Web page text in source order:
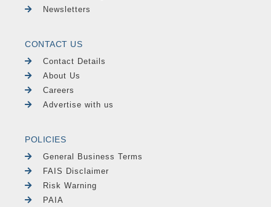
Newsletters
CONTACT US
Contact Details
About Us
Careers
Advertise with us
POLICIES
General Business Terms
FAIS Disclaimer
Risk Warning
PAIA